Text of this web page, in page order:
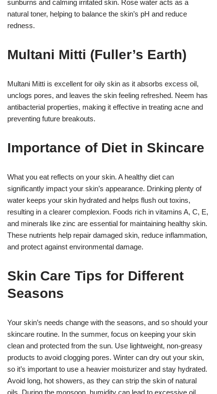
sunburns and calming irritated skin. Rose water acts as a
natural toner, helping to balance the skin’s pH and reduce
redness.
Multani Mitti (Fuller’s Earth)
Multani Mitti is excellent for oily skin as it absorbs excess oil,
unclogs pores, and leaves the skin feeling refreshed. Neem has
antibacterial properties, making it effective in treating acne and
preventing future breakouts.
Importance of Diet in Skincare
What you eat reflects on your skin. A healthy diet can
significantly impact your skin’s appearance. Drinking plenty of
water keeps your skin hydrated and helps flush out toxins,
resulting in a clearer complexion. Foods rich in vitamins A, C, E,
and minerals like zinc are essential for maintaining healthy skin.
These nutrients help repair damaged skin, reduce inflammation,
and protect against environmental damage.
Skin Care Tips for Different
Seasons
Your skin’s needs change with the seasons, and so should your
skincare routine. In the summer, focus on keeping your skin
clean and protected from the sun. Use lightweight, non-greasy
products to avoid clogging pores. Winter can dry out your skin,
so it’s important to use a heavier moisturizer and stay hydrated.
Avoid long, hot showers, as they can strip the skin of natural
oils. During the monsoon, humidity can lead to excessive oil